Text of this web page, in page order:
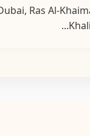
Ras Al-